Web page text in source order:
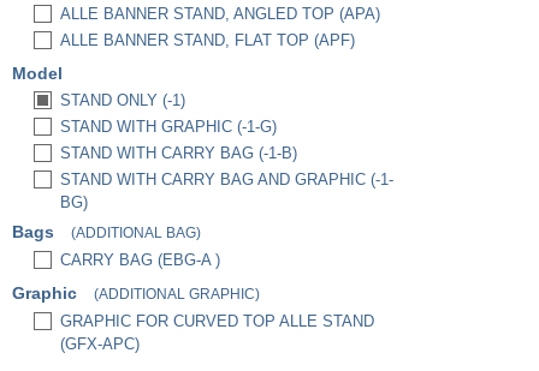
ALLE BANNER STAND, ANGLED TOP (APA)
ALLE BANNER STAND, FLAT TOP (APF)
Model
STAND ONLY (-1)
STAND WITH GRAPHIC (-1-G)
STAND WITH CARRY BAG (-1-B)
STAND WITH CARRY BAG AND GRAPHIC (-1-
BG)
Bags (ADDITIONAL BAG)
CARRY BAG (EBG-A )
Graphic (ADDITIONAL GRAPHIC)
GRAPHIC FOR CURVED TOP ALLE STAND
(GFX-APC)